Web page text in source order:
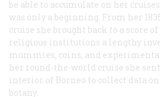
be able to accumulate on her
was only a beginning. From her
cruise she brought back to a score
religious institutions a lengthy
mummies, coins, and
her round-the-world cruise she
interior of Borneo to collect data
botany.